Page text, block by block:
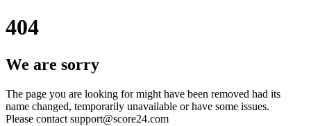
404
We are sorry
The page you are looking for might have been removed had its
name changed, temporarily unavailable or have some issues.
Please contact support@score24.com